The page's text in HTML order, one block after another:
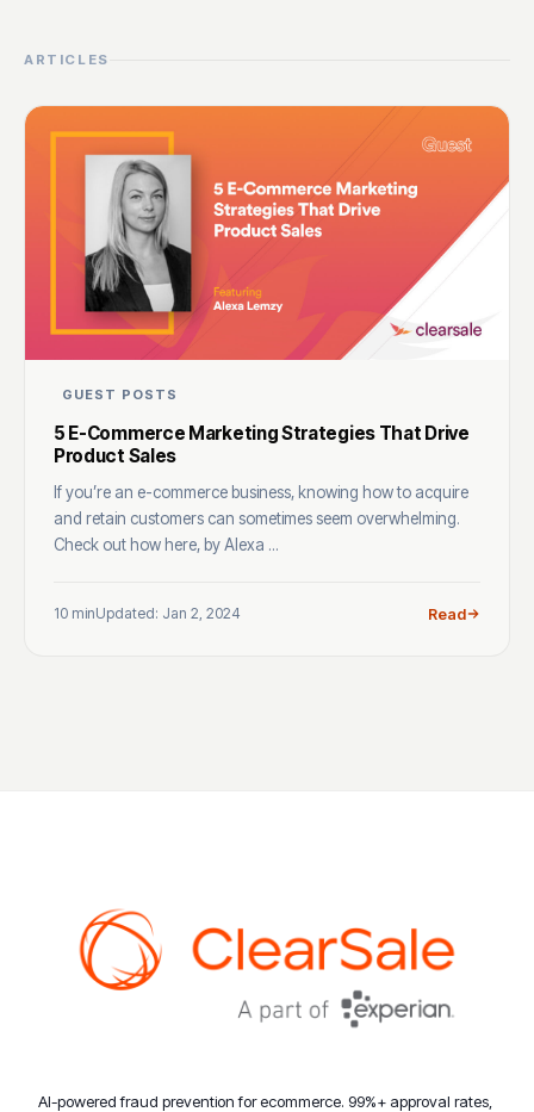
ARTICLES
GUEST POSTS
5 E-Commerce Marketing Strategies That Drive
Product Sales
If you’re an e-commerce business, knowing how to acquire
and retain customers can sometimes seem overwhelming.
Check out how here, by Alexa ...
10 minUpdated: Jan 2, 2024 Read
AI-powered fraud prevention for ecommerce. 99%+ approval rates,